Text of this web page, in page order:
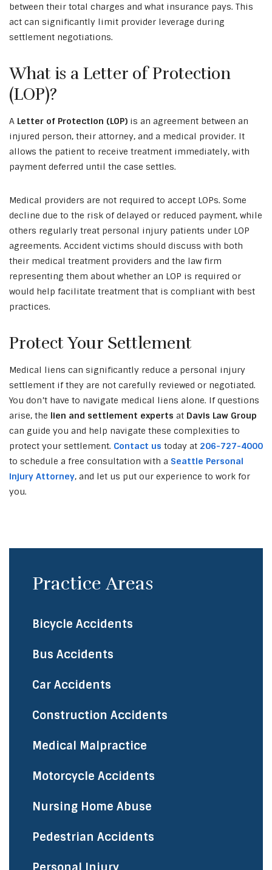
between their total charges and what insurance pays. This
act can significantly limit provider leverage during
settlement negotiations.
What is a Letter of Protection
(LOP)?
A Letter of Protection (LOP) is an agreement between an
injured person, their attorney, and a medical provider. It
allows the patient to receive treatment immediately, with
payment deferred until the case settles.
Medical providers are not required to accept LOPs. Some
decline due to the risk of delayed or reduced payment, while
others regularly treat personal injury patients under LOP
agreements. Accident victims should discuss with both
their medical treatment providers and the law firm
representing them about whether an LOP is required or
would help facilitate treatment that is compliant with best
practices.
Protect Your Settlement
Medical liens can significantly reduce a personal injury
settlement if they are not carefully reviewed or negotiated.
You don’t have to navigate medical liens alone. If questions
arise, the lien and settlement experts at Davis Law Group
can guide you and help navigate these complexities to
protect your settlement. Contact us today at 206-727-4000
to schedule a free consultation with a Seattle Personal
Injury Attorney, and let us put our experience to work for
you.
Practice Areas
Bicycle Accidents
​Bus Accidents
Car Accidents
Construction Accidents
Medical Malpractice
Motorcycle Accidents
Nursing Home Abuse
Pedestrian Accidents